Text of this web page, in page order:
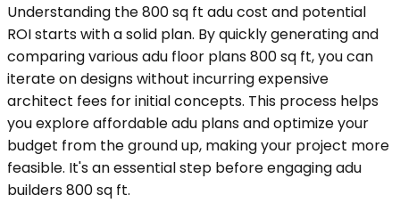
Understanding the 800 sq ft adu cost and potential
ROI starts with a solid plan. By quickly generating and
comparing various adu floor plans 800 sq ft, you can
iterate on designs without incurring expensive
architect fees for initial concepts. This process helps
you explore affordable adu plans and optimize your
budget from the ground up, making your project more
feasible. It's an essential step before engaging adu
builders 800 sq ft.